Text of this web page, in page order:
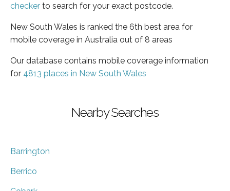
checker to search for your exact postcode.
New South Wales is ranked the 6th best area for
mobile coverage in Australia out of 8 areas
Our database contains mobile coverage information
for 4813 places in New South Wales
Nearby Searches
Barrington
Berrico